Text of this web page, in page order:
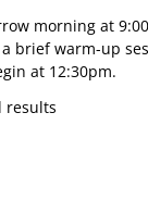
morning at
brief warm-up
at 12:30pm.
results